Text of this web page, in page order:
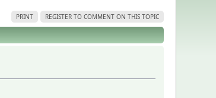
PRINT REGISTER TO COMMENT ON THIS TOPIC